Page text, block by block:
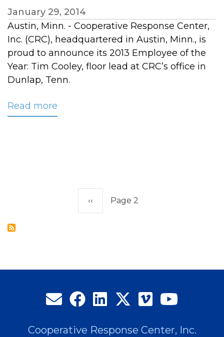
January 29, 2014
Austin, Minn. - Cooperative Response Center,
Inc. (CRC), headquartered in Austin, Minn., is
proud to announce its 2013 Employee of the
Year: Tim Cooley, floor lead at CRC’s office in
Dunlap, Tenn.
Read more
Employee
Previous
‹‹ Page 2
Cooperative Response Center, Inc.